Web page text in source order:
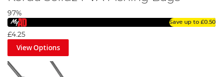
97%
Save up to £0.50
£4.25
View Options